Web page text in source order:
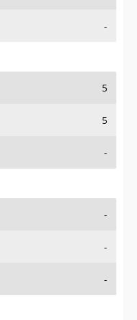
-
5
5
-
-
-
-